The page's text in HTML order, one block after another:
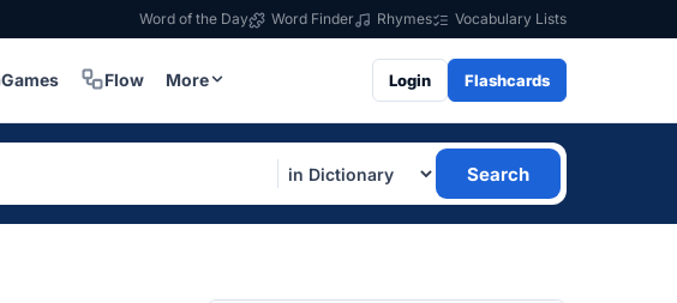
Word of the Day Word Finder Rhymes Vocabulary Lists
Games Flow More Login Flashcards
Search